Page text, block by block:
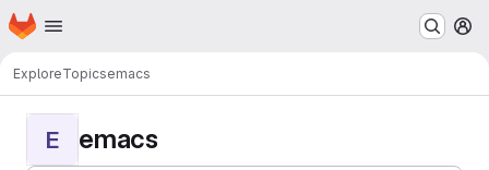
Skip to main content
Homepage
ExploreTopicsemacs
E emacs